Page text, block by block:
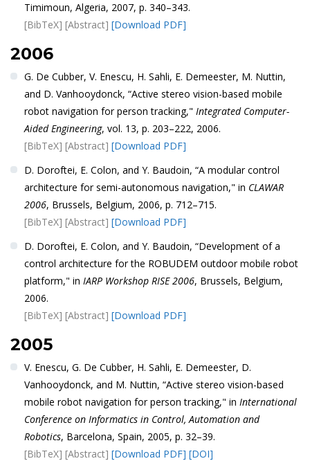
Timimoun, Algeria, 2007, p. 340–343.
[BibTeX] [Abstract] [Download PDF]
2006
G. De Cubber, V. Enescu, H. Sahli, E. Demeester, M. Nuttin,
and D. Vanhooydonck, “Active stereo vision-based mobile
robot navigation for person tracking," Integrated Computer-
Aided Engineering, vol. 13, p. 203–222, 2006.
[BibTeX] [Abstract] [Download PDF]
D. Doroftei, E. Colon, and Y. Baudoin, “A modular control
architecture for semi-autonomous navigation," in CLAWAR
2006, Brussels, Belgium, 2006, p. 712–715.
[BibTeX] [Abstract] [Download PDF]
D. Doroftei, E. Colon, and Y. Baudoin, “Development of a
control architecture for the ROBUDEM outdoor mobile robot
platform," in IARP Workshop RISE 2006, Brussels, Belgium,
2006.
[BibTeX] [Abstract] [Download PDF]
2005
V. Enescu, G. De Cubber, H. Sahli, E. Demeester, D.
Vanhooydonck, and M. Nuttin, “Active stereo vision-based
mobile robot navigation for person tracking," in International
Conference on Informatics in Control, Automation and
Robotics, Barcelona, Spain, 2005, p. 32–39.
[BibTeX] [Abstract] [Download PDF] [DOI]